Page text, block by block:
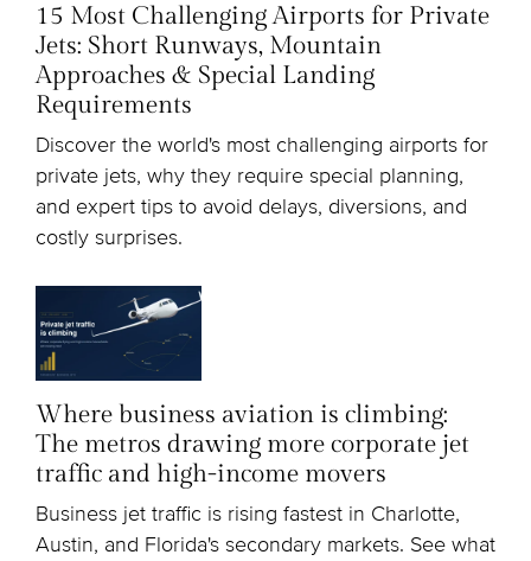
15 Most Challenging Airports for Private
Jets: Short Runways, Mountain
Approaches & Special Landing
Requirements
Discover the world's most challenging airports for
private jets, why they require special planning,
and expert tips to avoid delays, diversions, and
costly surprises.
Where business aviation is climbing:
The metros drawing more corporate jet
traffic and high-income movers
Business jet traffic is rising fastest in Charlotte,
Austin, and Florida's secondary markets. See what